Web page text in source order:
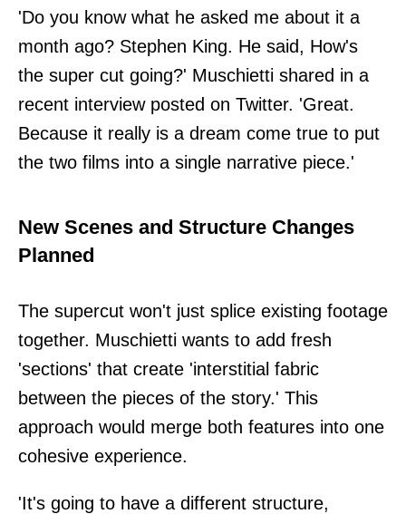
'Do you know what he asked me about it a
month ago? Stephen King. He said, How's
the super cut going?' Muschietti shared in a
recent interview posted on Twitter. 'Great.
Because it really is a dream come true to put
the two films into a single narrative piece.'
New Scenes and Structure Changes
Planned
The supercut won't just splice existing footage
together. Muschietti wants to add fresh
'sections' that create 'interstitial fabric
between the pieces of the story.' This
approach would merge both features into one
cohesive experience.
'It's going to have a different structure,